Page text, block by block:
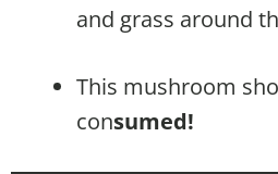
and grass around
This mushroom
consumed!